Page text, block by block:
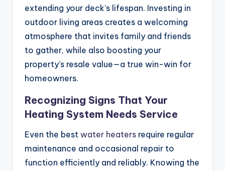
extending your deck’s lifespan. Investing in
outdoor living areas creates a welcoming
atmosphere that invites family and friends
to gather, while also boosting your
property’s resale value—a true win-win for
homeowners.
Recognizing Signs That Your
Heating System Needs Service
Even the best water heaters require regular
maintenance and occasional repair to
function efficiently and reliably. Knowing the